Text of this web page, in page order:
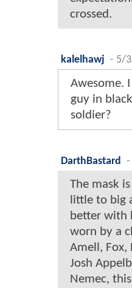
crossed.
kalelhawj - 5/
Awesome.
guy in
soldier?
DarthBastard
-
The mask
little to big
better with
worn by a
Amell, Fox,
Josh
Nemec,